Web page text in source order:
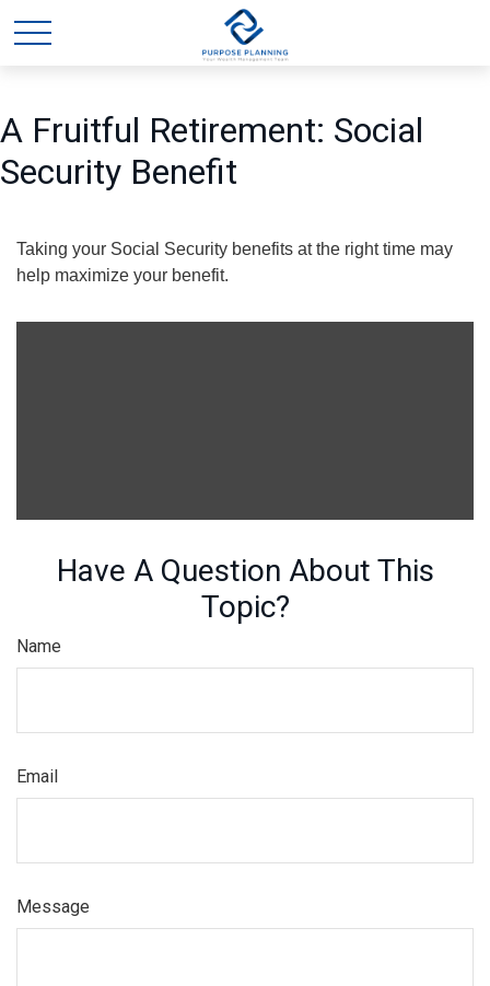
A Fruitful Retirement: Social
Security Benefit
Taking your Social Security benefits at the right time may
help maximize your benefit.
Have A Question About This
Topic?
Name
Email
Message